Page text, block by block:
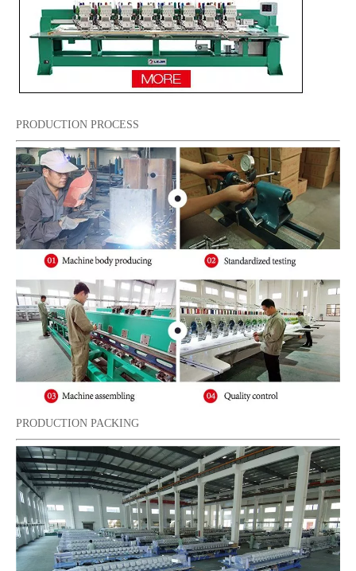
PRODUCTION PROCESS
PRODUCTION PACKING